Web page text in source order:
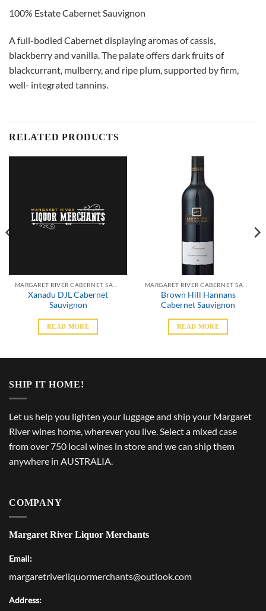
100% Estate Cabernet Sauvignon
A full-bodied Cabernet displaying aromas of cassis,
blackberry and vanilla. The palate offers dark fruits of
blackcurrant, mulberry, and ripe plum, supported by firm,
well- integrated tannins.
RELATED PRODUCTS
Xanadu DJL Cabernet
Sauvignon
READ MORE
Brown Hill Hannans
Cabernet Sauvignon
READ MORE
SHIP IT HOME!
Let us help you lighten your luggage and ship your Margaret
River wines home, wherever you live. Select a mixed case
from over 750 local wines in store and we can ship them
anywhere in AUSTRALIA.
COMPANY
Margaret River Liquor Merchants
Email:
margaretriverliquormerchants@outlook.com
Address: